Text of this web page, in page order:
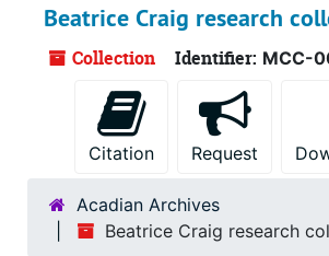
Beatrice Craig research
Collection Identifier: MCC-
Citation Request
Acadian Archives
Beatrice Craig research